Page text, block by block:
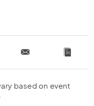
based on event